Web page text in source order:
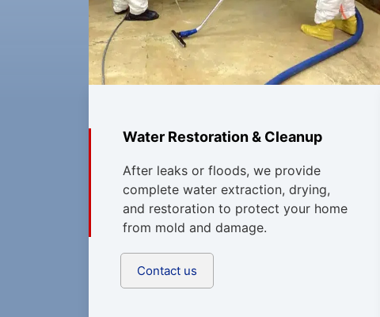
Water Restoration & Cleanup
After leaks or floods, we provide
complete water extraction, drying,
and restoration to protect your home
from mold and damage.
Contact us